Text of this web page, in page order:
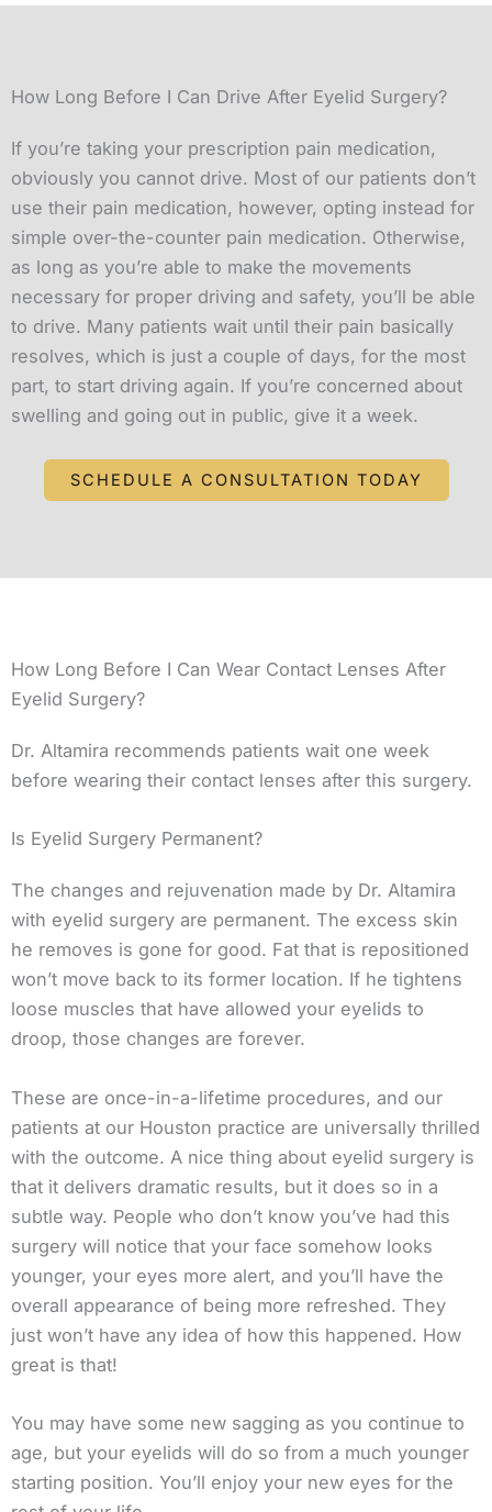
How Long Before I Can Drive After Eyelid Surgery?
If you’re taking your prescription pain medication,
obviously you cannot drive. Most of our patients don’t
use their pain medication, however, opting instead for
simple over-the-counter pain medication. Otherwise,
as long as you’re able to make the movements
necessary for proper driving and safety, you’ll be able
to drive. Many patients wait until their pain basically
resolves, which is just a couple of days, for the most
part, to start driving again. If you’re concerned about
swelling and going out in public, give it a week.
SCHEDULE A CONSULTATION TODAY
How Long Before I Can Wear Contact Lenses After
Eyelid Surgery?
Dr. Altamira recommends patients wait one week
before wearing their contact lenses after this surgery.
Is Eyelid Surgery Permanent?
The changes and rejuvenation made by Dr. Altamira
with eyelid surgery are permanent. The excess skin
he removes is gone for good. Fat that is repositioned
won’t move back to its former location. If he tightens
loose muscles that have allowed your eyelids to
droop, those changes are forever.
These are once-in-a-lifetime procedures, and our
patients at our Houston practice are universally thrilled
with the outcome. A nice thing about eyelid surgery is
that it delivers dramatic results, but it does so in a
subtle way. People who don’t know you’ve had this
surgery will notice that your face somehow looks
younger, your eyes more alert, and you’ll have the
overall appearance of being more refreshed. They
just won’t have any idea of how this happened. How
great is that!
You may have some new sagging as you continue to
age, but your eyelids will do so from a much younger
starting position. You’ll enjoy your new eyes for the